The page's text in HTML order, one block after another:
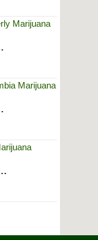
Mob...
Col...
Columbia